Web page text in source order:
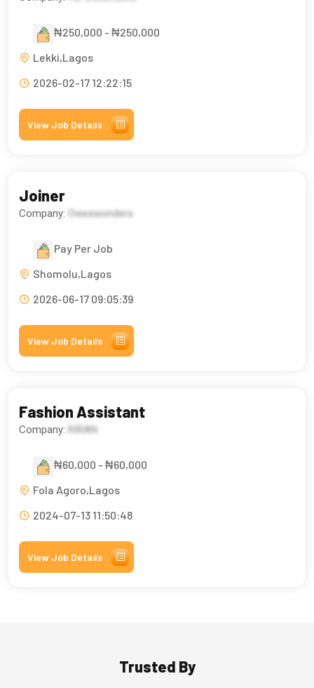
₦250,000 - ₦250,000
Lekki,Lagos
2026-02-17 12:22:15
View Job Details
Joiner
Company: Owexwonders
Pay Per Job
Shomolu,Lagos
2026-06-17 09:05:39
View Job Details
Fashion Assistant
Company: RIRAN
₦60,000 - ₦60,000
Fola Agoro,Lagos
2024-07-13 11:50:48
View Job Details
Trusted By